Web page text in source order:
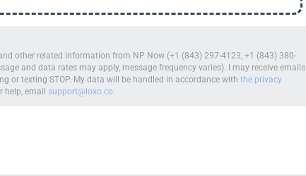
other related information from NP Now (+1 (843) 297-4123, +1 (843) 380-
and data rates may apply, message frequency varies). I may receive emails
or texting STOP. My data will be handled in accordance with the privacy
help, email support@loxo.co.